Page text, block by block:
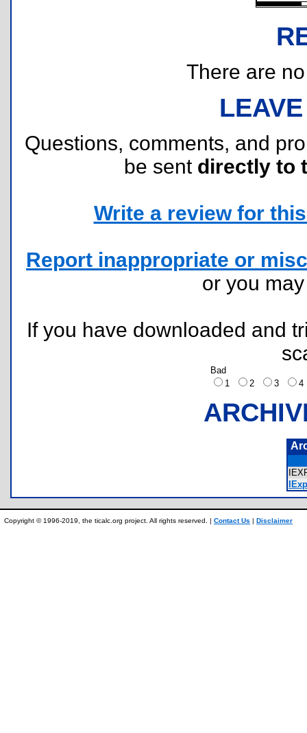
There are
Questions, comments, and
be sent directly to
Write a review for
Report inappropriate or
or you
If you have downloaded and
Bad
1
2 3
Copyright © 1996-2019, the ticalc.org project. All rights reserved. | Contact Us | Disclaimer